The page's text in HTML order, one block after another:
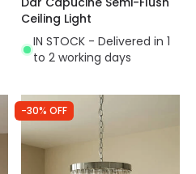
Ceiling Light
IN STOCK - Delivered in 1
to 2 working days
-30% OFF